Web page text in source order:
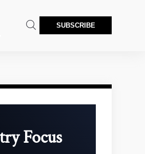
 SUBSCRIBE
Focus